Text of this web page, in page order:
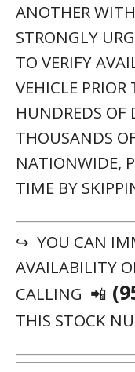
ANOTHER
STRONGLY
TO VERIFY
VEHICLE
HUNDREDS OF
THOUSANDS
NATIONWIDE,
TIME BY
↪ YOU CAN
AVAILABILITY
CALLING 📲
THIS STOCK